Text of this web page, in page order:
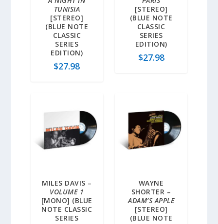
TUNISIA
[STEREO]
(BLUE NOTE
CLASSIC
SERIES
EDITION)
$27.98
[STEREO]
(BLUE NOTE
CLASSIC
SERIES
EDITION)
$27.98
MILES DAVIS –
VOLUME 1
[MONO] (BLUE
NOTE CLASSIC
SERIES
WAYNE
SHORTER –
ADAM’S APPLE
[STEREO]
(BLUE NOTE